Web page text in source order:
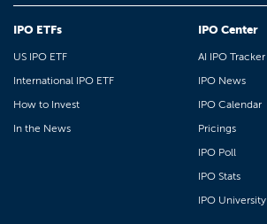
IPO ETFs
US IPO ETF
International IPO ETF
How to Invest
In the News
IPO Center
AI IPO Tracker
IPO News
IPO Calendar
Pricings
IPO Poll
IPO Stats
IPO University